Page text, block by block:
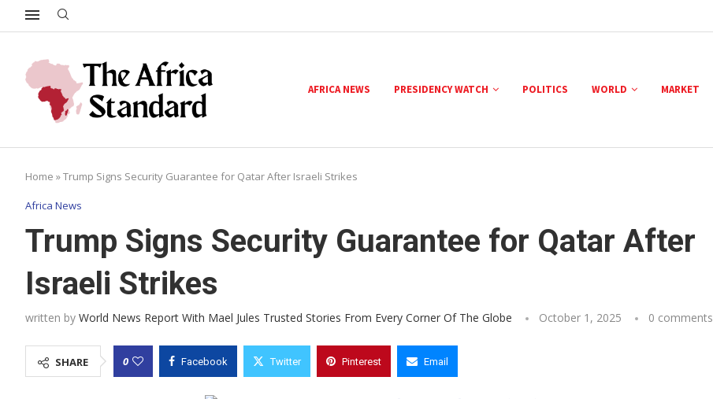
AFRICA NEWS PRESIDENCY WATCH POLITICS WORLD MARKET
Home »Trump Signs Security Guarantee for Qatar After Israeli Strikes
Africa News
Trump Signs Security Guarantee for Qatar After
Israeli Strikes
written by World News Report With Mael Jules Trusted Stories From Every Corner Of The Globe October 1, 2025 0 comments
SHARE 0 Facebook Twitter Pinterest Email